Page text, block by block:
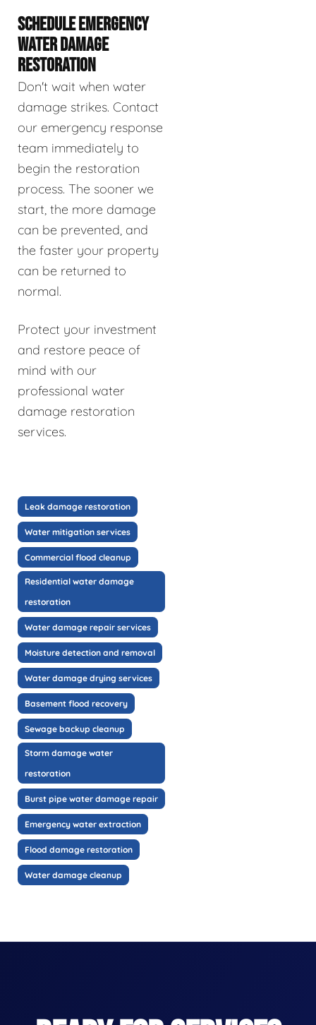
SCHEDULE EMERGENCY
WATER DAMAGE
RESTORATION
Don't wait when water
damage strikes. Contact
our emergency response
team immediately to
begin the restoration
process. The sooner we
start, the more damage
can be prevented, and
the faster your property
can be returned to
normal.
Protect your investment
and restore peace of
mind with our
professional water
damage restoration
services.
Leak damage restoration
Water mitigation services
Commercial flood cleanup
Residential water damage
restoration
Water damage repair services
Moisture detection and removal
Water damage drying services
Basement flood recovery
Sewage backup cleanup
Storm damage water
restoration
Burst pipe water damage repair
Emergency water extraction
Flood damage restoration
Water damage cleanup